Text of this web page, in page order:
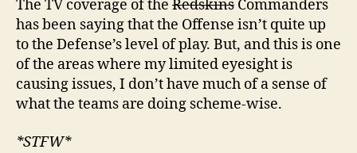
The TV coverage of the Redskins Commanders
has been saying that the Offense isn’t quite up
to the Defense’s level of play. But, and this is one
of the areas where my limited eyesight is
causing issues, I don’t have much of a sense of
what the teams are doing scheme-wise.
*STFW*